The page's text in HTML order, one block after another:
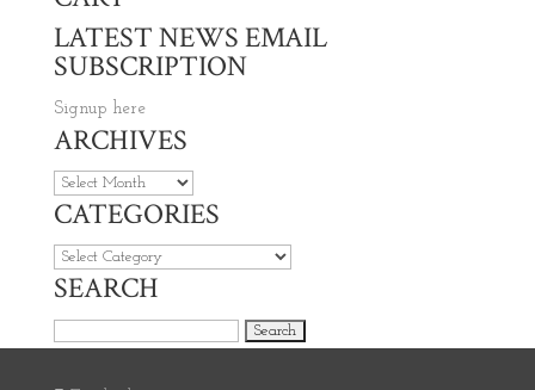
LATEST NEWS EMAIL
SUBSCRIPTION
Signup here
ARCHIVES
Archives
CATEGORIES
Categories
SEARCH